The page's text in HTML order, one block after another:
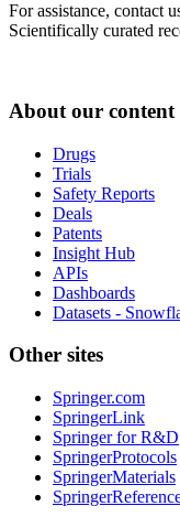
For assistance, contact
Scientifically curated
About our content
Drugs
Trials
Safety Reports
Deals
Patents
Insight Hub
APIs
Dashboards
Datasets -
Other sites
Springer.com
SpringerLink
Springer for R&D
SpringerProtocols
SpringerMaterials